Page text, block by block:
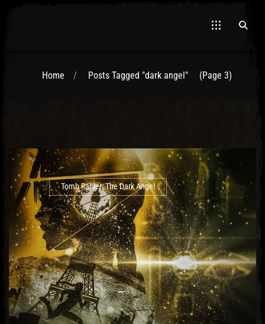
Home Posts Tagged "dark angel" (Page 3)
Tomb Raider: The Dark Angel